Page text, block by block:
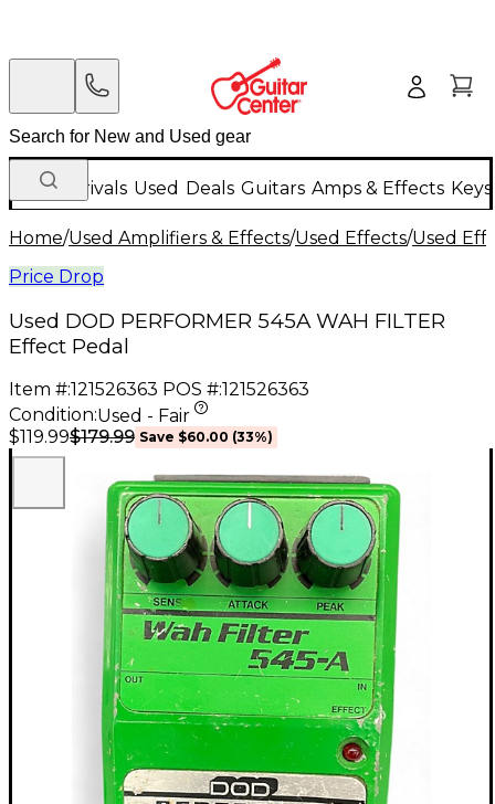
New Arrivals Used Deals Guitars Amps & Effects
Home/Used Amplifiers & Effects/Used Effects/Used
Price Drop
Used DOD PERFORMER 545A WAH FILTER
Effect Pedal
Item #:121526363 POS #:121526363
Condition:Used - Fair
$119.99$179.99 Save $60.00 (33%)